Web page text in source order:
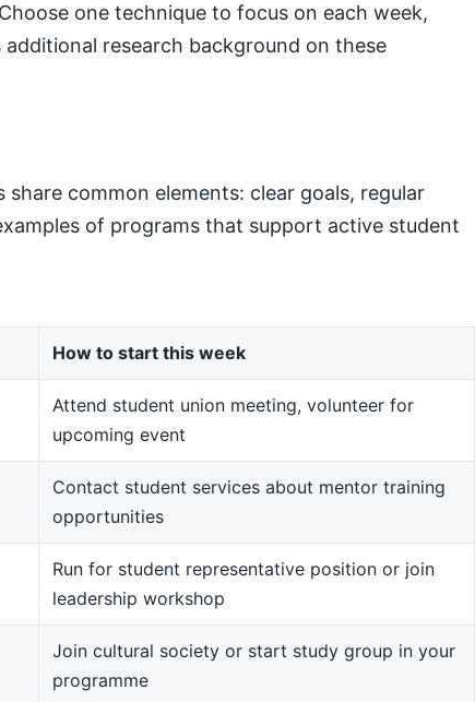
one technique to focus on each week,
additional research background on these
common elements: clear goals, regular
of programs that support active student
How to start this week
Attend student union meeting, volunteer for
upcoming event
Contact student services about mentor training
opportunities
Run for student representative position or join
leadership workshop
Join cultural society or start study group in your
programme